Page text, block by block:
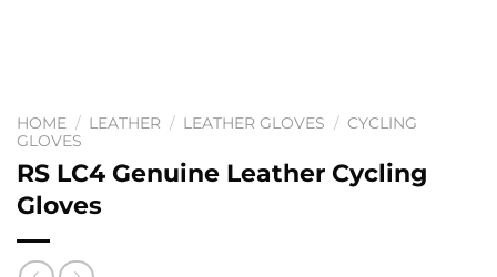
HOME / LEATHER / LEATHER GLOVES / CYCLING
GLOVES
RS LC4 Genuine Leather Cycling
Gloves